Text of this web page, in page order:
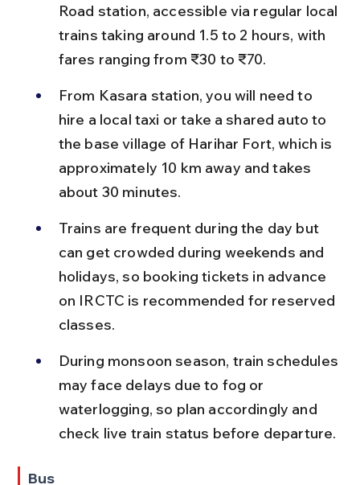
Road station, accessible via regular local
trains taking around 1.5 to 2 hours, with
fares ranging from ₹30 to ₹70.
From Kasara station, you will need to
hire a local taxi or take a shared auto to
the base village of Harihar Fort, which is
approximately 10 km away and takes
about 30 minutes.
Trains are frequent during the day but
can get crowded during weekends and
holidays, so booking tickets in advance
on IRCTC is recommended for reserved
classes.
During monsoon season, train schedules
may face delays due to fog or
waterlogging, so plan accordingly and
check live train status before departure.
Bus